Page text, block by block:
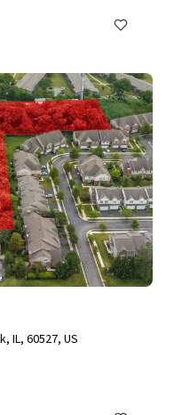
IL, 60527, US